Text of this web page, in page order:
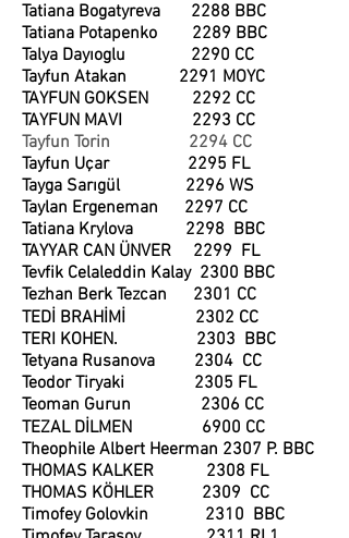
Tatiana Bogatyreva 2288 BBC
Tatiana Potapenko 2289 BBC
Talya Dayıoglu 2290 CC
Tayfun Atakan 2291 MOYC
TAYFUN GOKSEN 2292 CC
TAYFUN MAVI 2293 CC
Tayfun Torin 2294 CC
Tayfun Uçar 2295 FL
Tayga Sarıgül 2296 WS
Taylan Ergeneman 2297 CC
Tatiana Krylova 2298 BBC
TAYYAR CAN ÜNVER 2299 FL
Tevfik Celaleddin Kalay 2300 BBC
Tezhan Berk Tezcan 2301 CC
TEDİ BRAHİMİ 2302 CC
TERI KOHEN. 2303 BBC
Tetyana Rusanova 2304 CC
Teodor Tiryaki 2305 FL
Teoman Gurun 2306 CC
TEZAL DİLMEN 6900 CC
Theophile Albert Heerman 2307 P. BBC
THOMAS KALKER 2308 FL
THOMAS KÖHLER 2309 CC
Timofey Golovkin 2310 BBC